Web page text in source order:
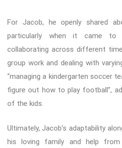
For Jacob, he openly shared
particularly when it came to
collaborating across different
group work and dealing with
“managing a kindergarten soccer
figure out how to play football”,
of the kids.
Ultimately, Jacob’s adaptability
his loving family and help